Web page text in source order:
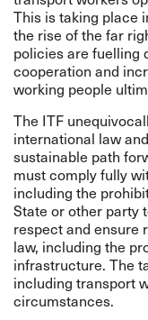
This is taking place
the rise of the far
policies are fuelling
cooperation and
working people
The ITF
international law
sustainable path
must comply fully
including the
State or other party
respect and ensure
law, including the
infrastructure. The
including transport
circumstances.